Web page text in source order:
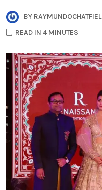
BY RAYMUNDOCHATFIEL
READ IN 4 MINUTES